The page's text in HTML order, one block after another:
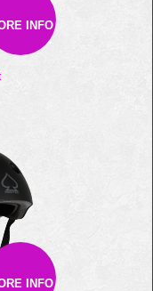
INFO
INFO